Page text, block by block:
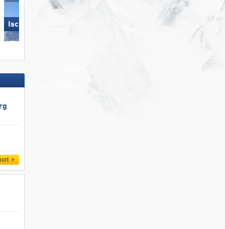
Ischgl Pfelders (Moos in Passeier)